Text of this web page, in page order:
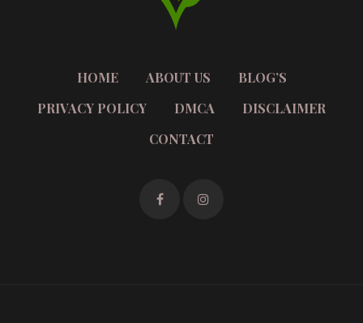
HOME ABOUT US
BLOG’S
PRIVACY POLICY
DMCA
DISCLAIMER
CONTACT